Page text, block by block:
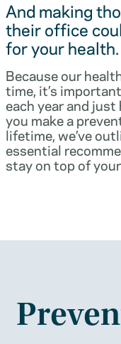
And making
their office
for your health.
Because our
time, it’s
each year and
you make a
lifetime, we’ve
essential
stay on top of